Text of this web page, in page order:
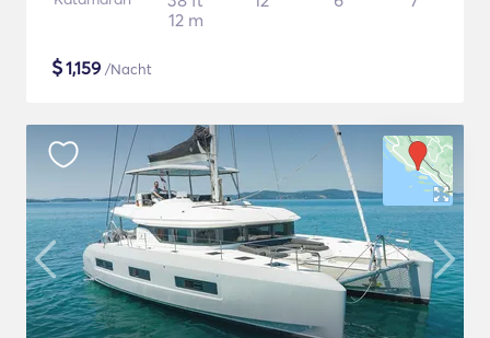
12 m
$1,159 /Nacht